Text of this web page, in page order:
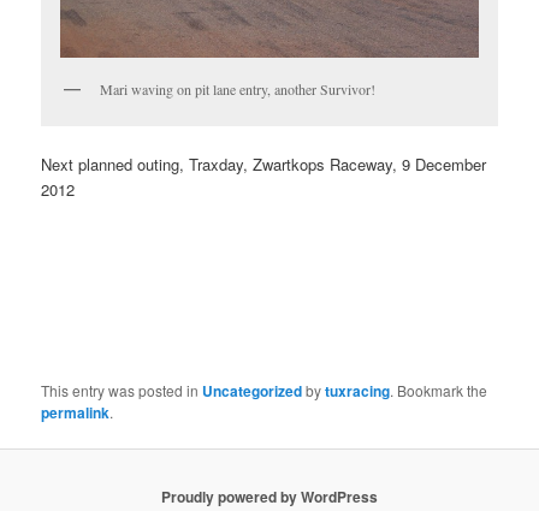
Mari waving on pit lane entry, another Survivor!
Next planned outing, Traxday, Zwartkops Raceway, 9 December
2012
This entry was posted in Uncategorizedbytuxracing. Bookmark the
permalink.
Proudly powered by WordPress